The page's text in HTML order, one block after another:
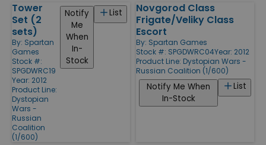
Tower
Set (2
sets)
By: Spartan
Games
Stock #:
SPGDWRC19
Year: 2012
Product Line:
Dystopian
Wars -
Russian
Coalition
(1/600)
List
Notify
Me
When
In-
Stock
Novgorod Class
Frigate/Veliky Class
Escort
By: Spartan Games
Stock #: SPGDWRC04Year: 2012
Product Line: Dystopian Wars -
Russian Coalition (1/600)
List
Notify Me When
In-Stock